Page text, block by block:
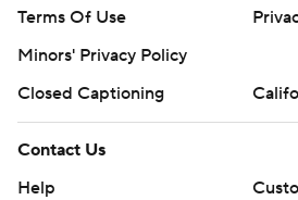
Terms Of Use
Minors' Privacy Policy
Closed Captioning
Contact Us
Help